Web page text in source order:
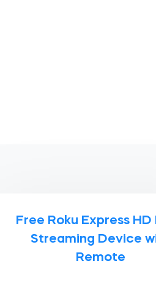
Free Roku Express HD
Streaming Device
Remote